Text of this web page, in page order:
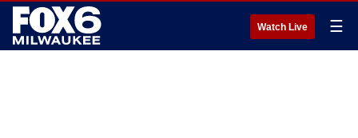
Watch Live ☰